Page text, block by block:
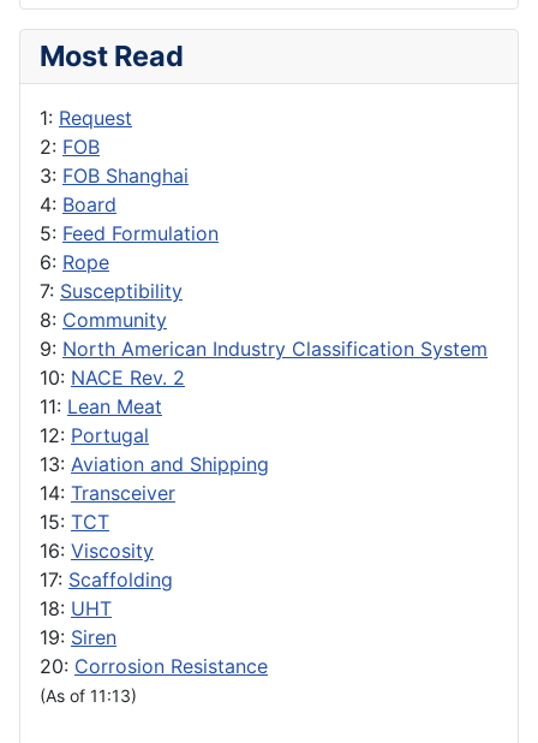
Most Read
1: Request
2: FOB
3: FOB Shanghai
4: Board
5: Feed Formulation
6: Rope
7: Susceptibility
8: Community
9: North American Industry Classification System
10: NACE Rev. 2
11: Lean Meat
12: Portugal
13: Aviation and Shipping
14: Transceiver
15: TCT
16: Viscosity
17: Scaffolding
18: UHT
19: Siren
20: Corrosion Resistance
(As of 11:13)